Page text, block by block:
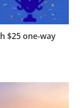
$25 one-way